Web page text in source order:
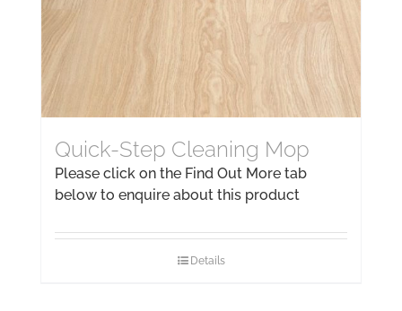
Quick-Step Cleaning Mop
Please click on the Find Out More tab
below to enquire about this product
Details